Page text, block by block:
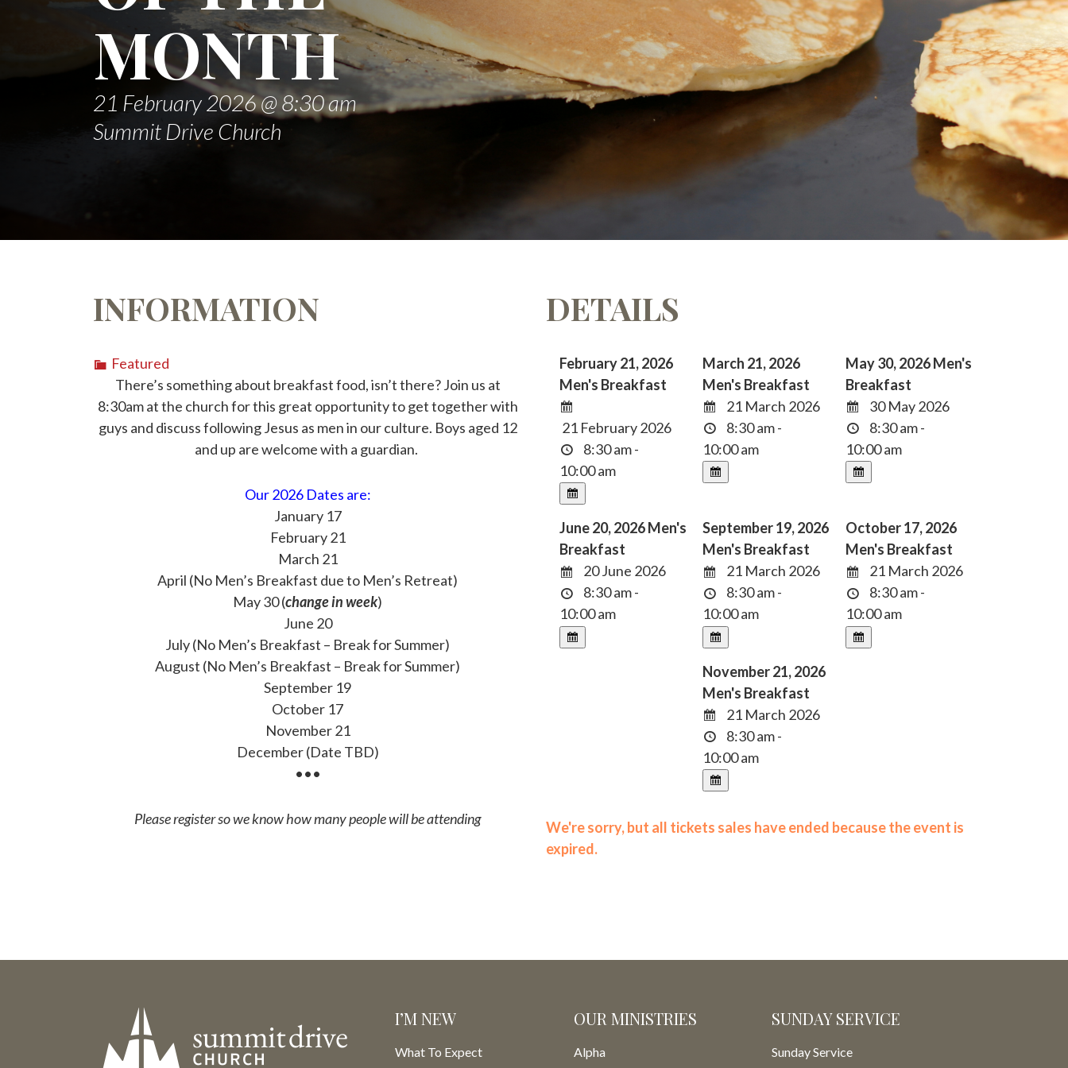
MONTH
21 February 2026 @ 8:30 am
Summit Drive Church
INFORMATION
Featured
There’s something about breakfast food, isn’t there? Join us at
8:30am at the church for this great opportunity to get together with
guys and discuss following Jesus as men in our culture. Boys aged 12
and up are welcome with a guardian.
Our 2026 Dates are:
January 17
February 21
March 21
April (No Men’s Breakfast due to Men’s Retreat)
May 30 (change in week)
June 20
July (No Men’s Breakfast – Break for Summer)
August (No Men’s Breakfast – Break for Summer)
September 19
October 17
November 21
December (Date TBD)
•••
Please register so we know how many people will be attending
DETAILS
February 21, 2026
Men's Breakfast
21 February 2026
8:30 am -
10:00 am
March 21, 2026
Men's Breakfast
21 March 2026
8:30 am -
10:00 am
May 30, 2026 Men's
Breakfast
30 May 2026
8:30 am -
10:00 am
June 20, 2026 Men's
Breakfast
20 June 2026
8:30 am -
10:00 am
September 19, 2026
Men's Breakfast
21 March 2026
8:30 am -
10:00 am
October 17, 2026
Men's Breakfast
21 March 2026
8:30 am -
10:00 am
November 21, 2026
Men's Breakfast
21 March 2026
8:30 am -
10:00 am
We're sorry, but all tickets sales have ended because the event is
expired.
I’M NEW
What To Expect
OUR MINISTRIES
Alpha
SUNDAY SERVICE
Sunday Service